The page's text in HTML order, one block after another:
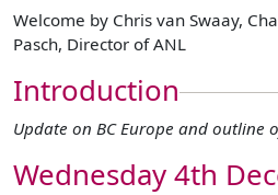
Welcome by Chris van Swaay,
Pasch, Director of ANL
Introduction
Update on BC Europe and outline
Wednesday 4th